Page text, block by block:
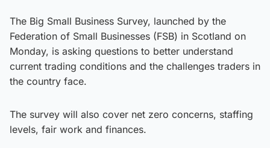
The Big Small Business Survey, launched by the
Federation of Small Businesses (FSB) in Scotland on
Monday, is asking questions to better understand
current trading conditions and the challenges traders in
the country face.
The survey will also cover net zero concerns, staffing
levels, fair work and finances.